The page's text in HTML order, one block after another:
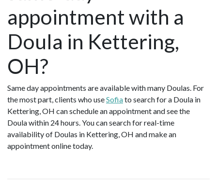
appointment with a
Doula in Kettering,
OH?
Same day appointments are available with many Doulas. For
the most part, clients who useSofiato search for a Doula in
Kettering, OH can schedule an appointment and see the
Doula within 24 hours. You can search for real-time
availability of Doulas in Kettering, OH and make an
appointment online today.